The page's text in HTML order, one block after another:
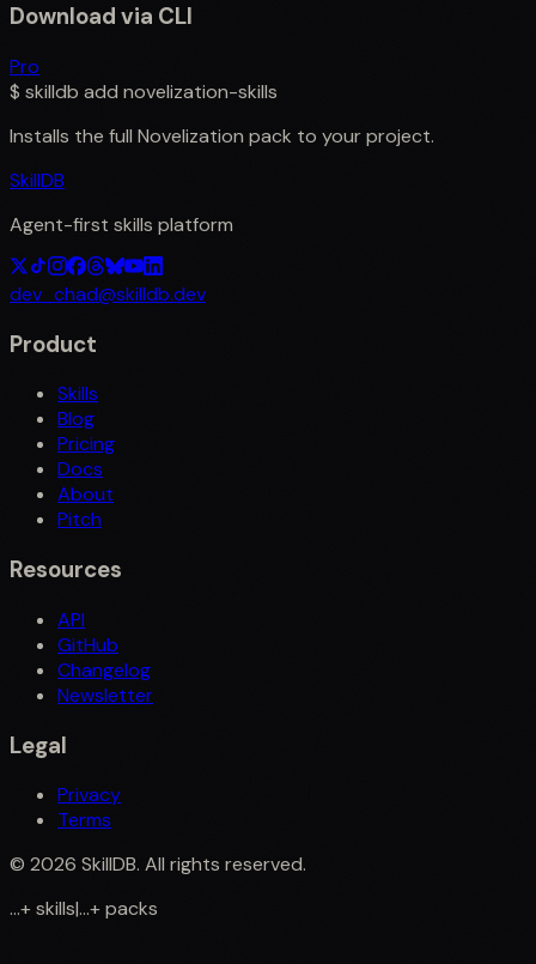
Download via CLI
Pro
$ skilldb add novelization-skills
Installs the full Novelization pack to your project.
SkillDB
Agent-first skills platform
dev_chad@skilldb.dev
Product
Skills
Blog
Pricing
Docs
About
Pitch
Resources
API
GitHub
Changelog
Newsletter
Legal
Privacy
Terms
© 2026 SkillDB. All rights reserved.
...+skills|...+packs